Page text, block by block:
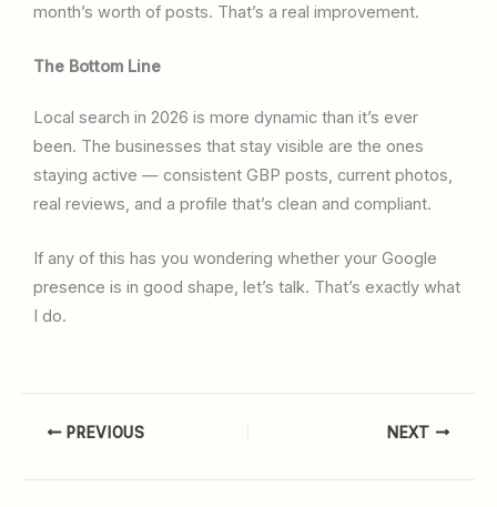
month’s worth of posts. That’s a real improvement.
The Bottom Line
Local search in 2026 is more dynamic than it’s ever
been. The businesses that stay visible are the ones
staying active — consistent GBP posts, current photos,
real reviews, and a profile that’s clean and compliant.
If any of this has you wondering whether your Google
presence is in good shape, let’s talk. That’s exactly what
I do.
PREVIOUS NEXT